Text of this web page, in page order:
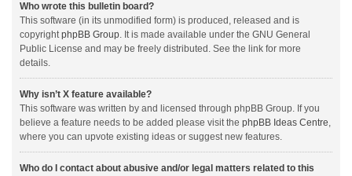
Who wrote this bulletin board?
This software (in its unmodified form) is produced, released and is
copyrightphpBB Group. It is made available under the GNU General
Public License and may be freely distributed. See the link for more
details.
Why isn’t X feature available?
This software was written by and licensed through phpBB Group. If you
believe a feature needs to be added please visit the phpBB Ideas Centre,
where you can upvote existing ideas or suggest new features.
Who do I contact about abusive and/or legal matters related to this